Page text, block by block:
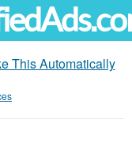
This Automatically